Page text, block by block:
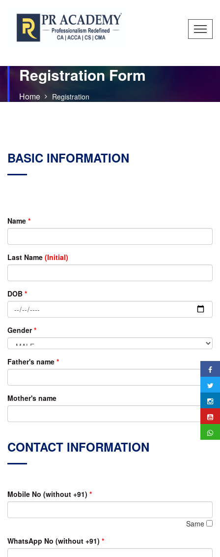
Registration Form
Home Registration
BASIC INFORMATION
Name *
Last Name (Initial)
DOB *
Gender*
Father's name *
Mother's name
CONTACT INFORMATION
Mobile No (without +91) *
Same
WhatsApp No (without +91) *